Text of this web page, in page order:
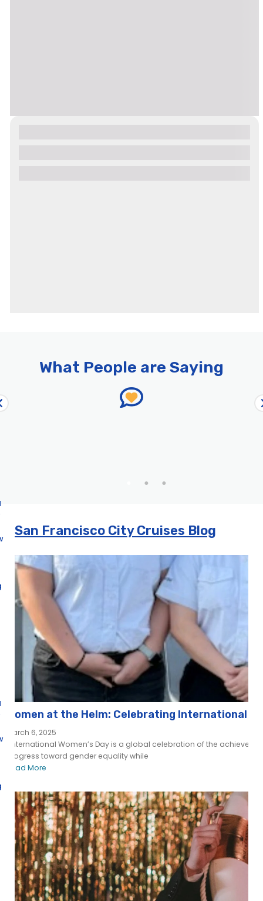
What People are Saying
San Francisco City Cruises Blog
Women at the Helm: Celebrating International
March 6, 2025
International Women’s Day is a global celebration of the
progress toward gender equality while
Read More